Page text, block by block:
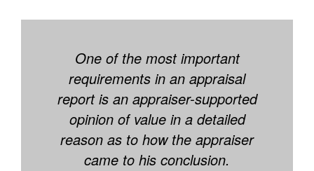
One of the most important
requirements in an appraisal
report is an appraiser-supported
opinion of value in a detailed
reason as to how the appraiser
came to his conclusion.